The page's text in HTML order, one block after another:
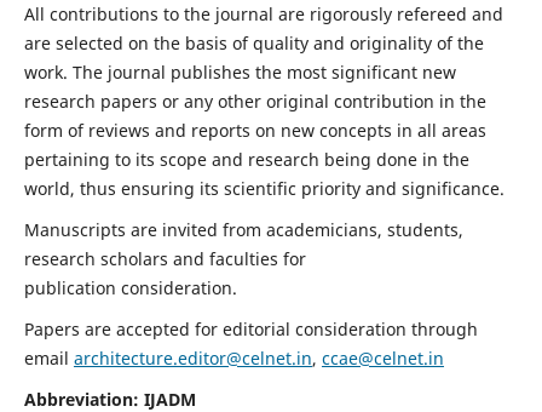
All contributions to the journal are rigorously refereed and
are selected on the basis of quality and originality of the
work. The journal publishes the most significant new
research papers or any other original contribution in the
form of reviews and reports on new concepts in all areas
pertaining to its scope and research being done in the
world, thus ensuring its scientific priority and significance.
Manuscripts are invited from academicians, students,
research scholars and faculties for
publication consideration.
Papers are accepted for editorial consideration through
email architecture.editor@celnet.in, ccae@celnet.in
Abbreviation: IJADM